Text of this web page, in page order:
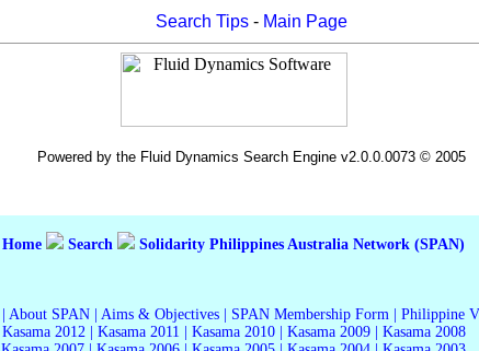
Search Tips- Main Page
Powered by the Fluid Dynamics Search Engine v2.0.0.0073 © 2005
Home Search Solidarity Philippines Australia Network (SPAN)
About SPAN Aims & Objectives SPAN Membership Form
Philippine
Kasama 2012| Kasama 2011 Kasama 2010| Kasama 2009| Kasama 2008